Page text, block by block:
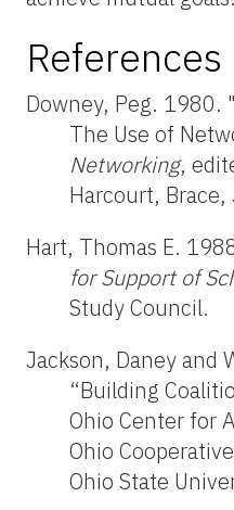
References
Downey, Peg. 1980.
The Use of
Networking,
Harcourt,
Hart, Thomas E.
for Support of
Study Council.
Jackson, Daney and
“Building
Ohio Center for
Ohio
Ohio State